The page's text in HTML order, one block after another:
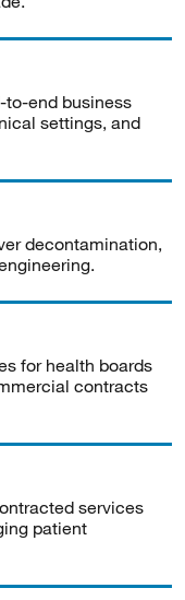
end business
settings, and
decontamination,
for health boards
contracts
services
patient